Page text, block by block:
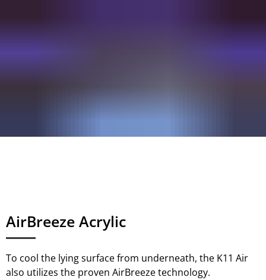
AirBreeze Acrylic
To cool the lying surface from underneath, the K11 Air
also utilizes the proven AirBreeze technology.